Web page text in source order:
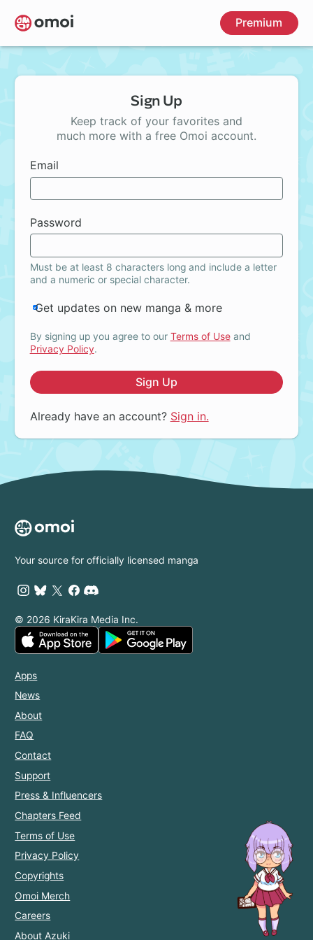
Skip
to
main
Premium
Sign Up
Keep track of your favorites and
much more with a free Omoi account.
Email
Password
Must be at least 8 characters long and include a letter
and a numeric or special character.
Get updates on new manga & more
By signing up you agree to our Terms of Useand
Privacy Policy.
Sign Up
Already have an account? Sign in.
Your source for officially licensed manga
© 2026 KiraKira Media Inc.
Apps
News
About
FAQ
Contact
Support
Press & Influencers
Chapters Feed
Terms of Use
Privacy Policy
Copyrights
Omoi Merch
Careers
About Azuki